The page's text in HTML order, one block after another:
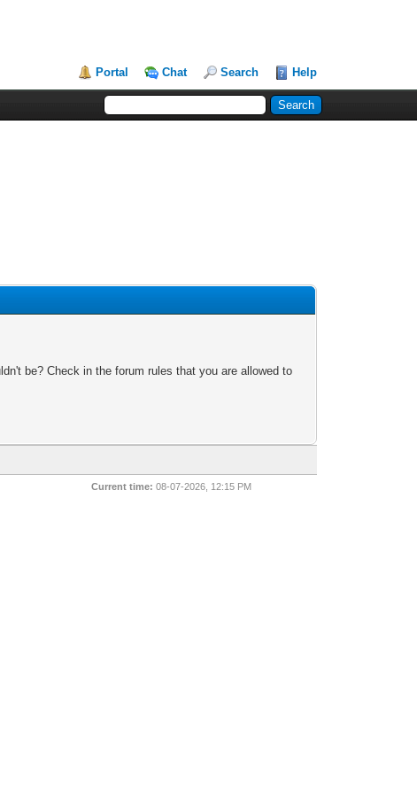
Portal Chat Search Help
be? Check in the forum rules that you are allowed to
Current time: 08-07-2026, 12:15 PM